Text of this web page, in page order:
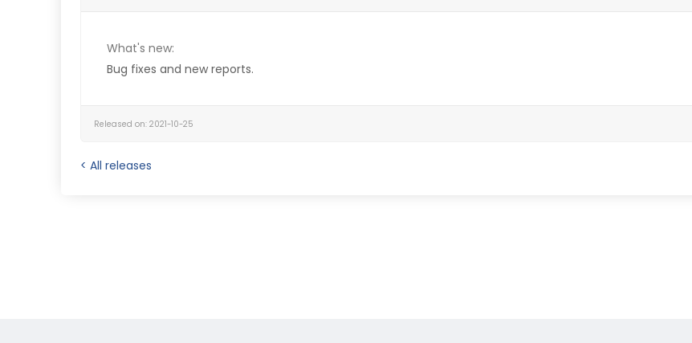
What's new:
Bug fixes and new reports.
Released on: 2021-10-25
< All releases